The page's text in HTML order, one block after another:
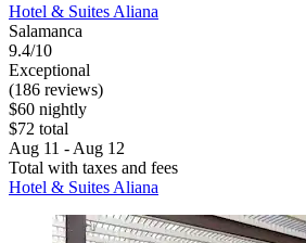
Hotel & Suites Aliana
Salamanca
9.4/10
Exceptional
(186 reviews)
$60 nightly
$72 total
Aug 11 - Aug 12
Total with taxes and fees
Hotel & Suites Aliana